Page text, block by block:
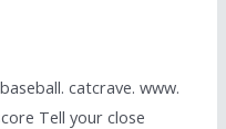
catcrave. www.
Tell your close